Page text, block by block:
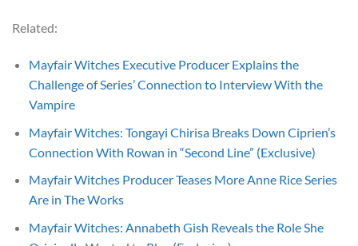
Related:
Mayfair Witches Executive Producer Explains the
Challenge of Series’ Connection to Interview With the
Vampire
Mayfair Witches: Tongayi Chirisa Breaks Down Ciprien’s
Connection With Rowan in “Second Line” (Exclusive)
Mayfair Witches Producer Teases More Anne Rice Series
Are in The Works
Mayfair Witches: Annabeth Gish Reveals the Role She